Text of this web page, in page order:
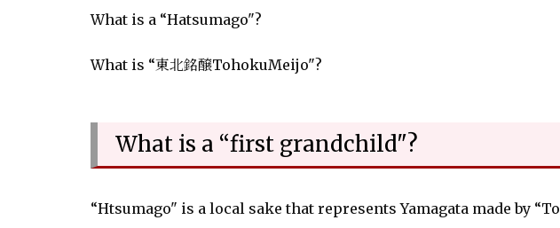
What is a “Hatsumago"?
What is “東北銘醸TohokuMeijo"?
What is a “first grandchild"?
“Htsumago" is a local sake that represents Yamagata made by